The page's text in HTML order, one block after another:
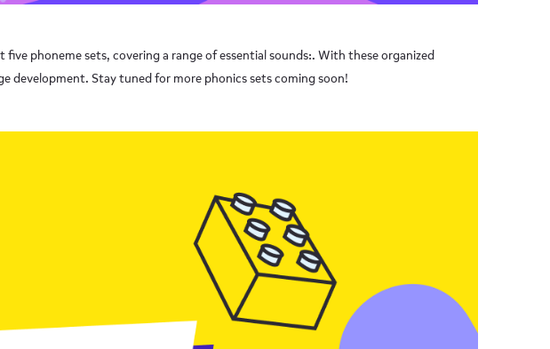
phoneme sets, covering a range of essential sounds:. With these organized
development. Stay tuned for more phonics sets coming soon!